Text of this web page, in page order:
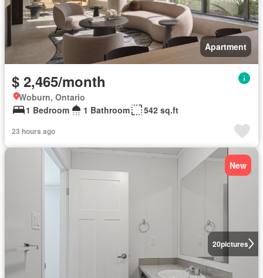
Apartment
$ 2,465/month
Woburn, Ontario
1 Bedroom
1 Bathroom 542 sq.ft
23 hours ago
20pictures
New